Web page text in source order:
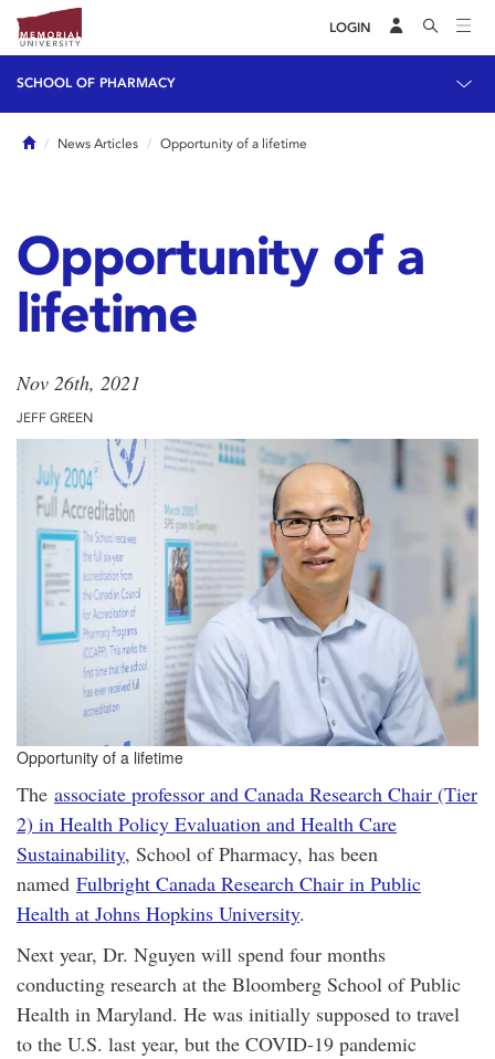
LOGIN
SCHOOL OF PHARMACY
HomeNews Articles Opportunity of a lifetime
Opportunity of a
lifetime
Nov 26th, 2021
JEFF GREEN
Opportunity of a lifetime
The associate professor and Canada Research Chair (Tier
2) in Health Policy Evaluation and Health Care
Sustainability, School of Pharmacy, has been
named Fulbright Canada Research Chair in Public
Health at Johns Hopkins University.
Next year, Dr. Nguyen will spend four months
conducting research at the Bloomberg School of Public
Health in Maryland. He was initially supposed to travel
to the U.S. last year, but the COVID-19 pandemic